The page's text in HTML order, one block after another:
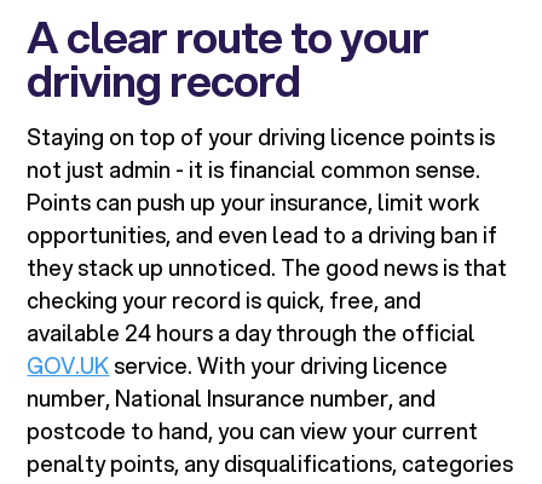
A clear route to your
driving record
Staying on top of your driving licence points is
not just admin - it is financial common sense.
Points can push up your insurance, limit work
opportunities, and even lead to a driving ban if
they stack up unnoticed. The good news is that
checking your record is quick, free, and
available 24 hours a day through the official
GOV.UKservice. With your driving licence
number, National Insurance number, and
postcode to hand, you can view your current
penalty points, any disqualifications, categories